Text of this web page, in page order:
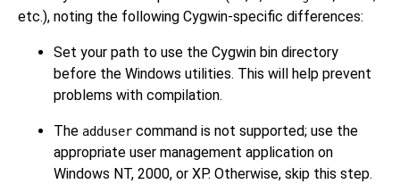
etc.), noting the following Cygwin-specific differences:
Set your path to use the Cygwin bin directory
before the Windows utilities. This will help prevent
problems with compilation.
The adduser command is not supported; use the
appropriate user management application on
Windows NT, 2000, or XP. Otherwise, skip this step.